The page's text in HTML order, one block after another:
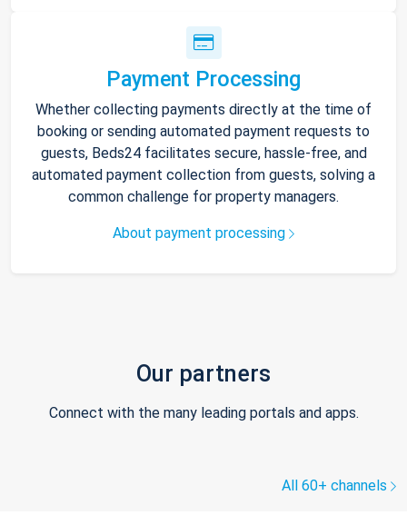
Payment Processing
Whether collecting payments directly at the time of
booking or sending automated payment requests to
guests, Beds24 facilitates secure, hassle-free, and
automated payment collection from guests, solving a
common challenge for property managers.
About payment processing
Our partners
Connect with the many leading portals and apps.
All 60+ channels